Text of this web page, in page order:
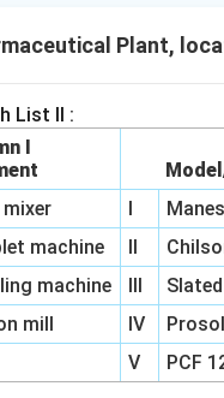
Plant,
List II :
I
I
machine II
machine III
mill IV
V
PCF